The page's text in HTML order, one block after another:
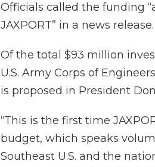
Officials called the funding
JAXPORT” in a news release.
Of the total $93 million
U.S. Army Corps of
is proposed in President
“This is the first time
budget, which speaks
Southeast U.S. and the